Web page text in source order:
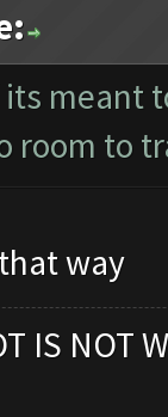
meant
room to
way
IS NOT